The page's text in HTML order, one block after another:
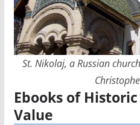
St. Nikolaj, a Russian
Ebooks of
Value